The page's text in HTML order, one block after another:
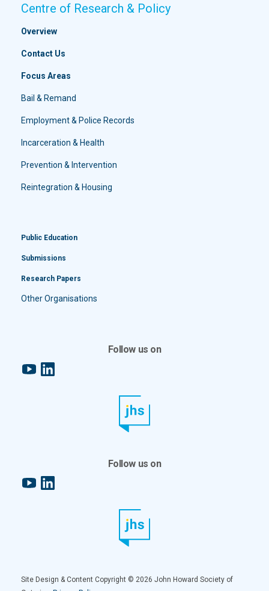
Centre of Research & Policy
Overview
Contact Us
Focus Areas
Bail & Remand
Employment & Police Records
Incarceration & Health
Prevention & Intervention
Reintegration & Housing
Public Education
Submissions
Research Papers
Other Organisations
Follow us on
YouTubeLinkedIn
Follow us on
YouTubeLinkedIn
Site Design & Content Copyright © 2026 John Howard Society of